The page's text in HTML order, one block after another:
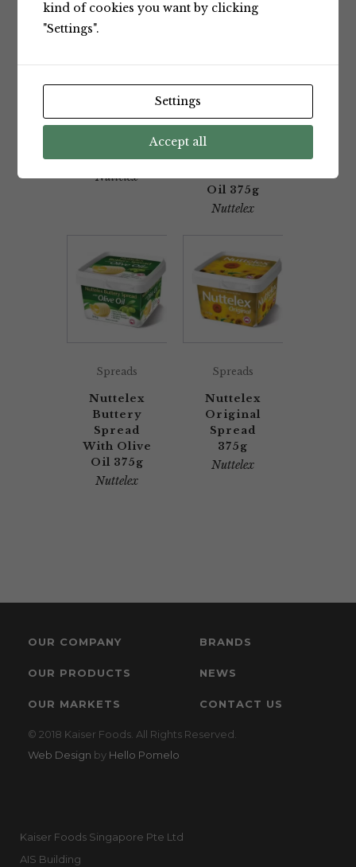
Spreads
Buttery
375g
Nuttelex
Spreads
Buttery
With
Oil 375g
Nuttelex
Spreads
Nuttelex
Buttery
Spread
With Olive
Oil 375g
Nuttelex
Spreads
Nuttelex
Original
Spread
375g
Nuttelex
OUR COMPANY BRANDS
OUR PRODUCTS NEWS
OUR MARKETS CONTACT US
© 2018 Kaiser Foods. All Rights Reserved.
Web Design by Hello Pomelo
Kaiser Foods Singapore Pte Ltd
AIS Building
kind of cookies you want by clicking
"Settings".
Settings
Accept all